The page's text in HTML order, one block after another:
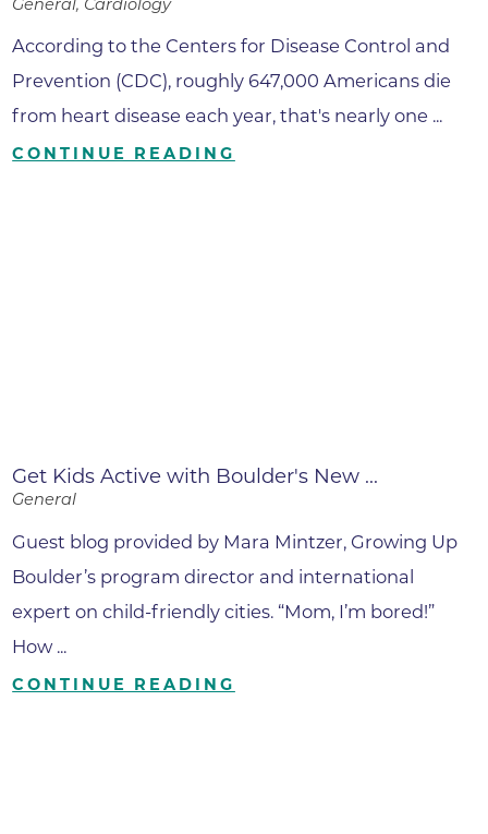
According to the Centers for Disease Control and
Prevention (CDC), roughly 647,000 Americans die
from heart disease each year, that's nearly one ...
CONTINUE READING
Get Kids Active with Boulder's New ...
General
Guest blog provided by Mara Mintzer, Growing Up
Boulder’s program director and international
expert on child-friendly cities. “Mom, I’m bored!”
How ...
CONTINUE READING